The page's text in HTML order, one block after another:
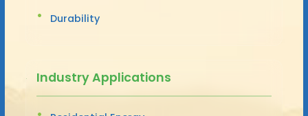
Durability
Industry Applications